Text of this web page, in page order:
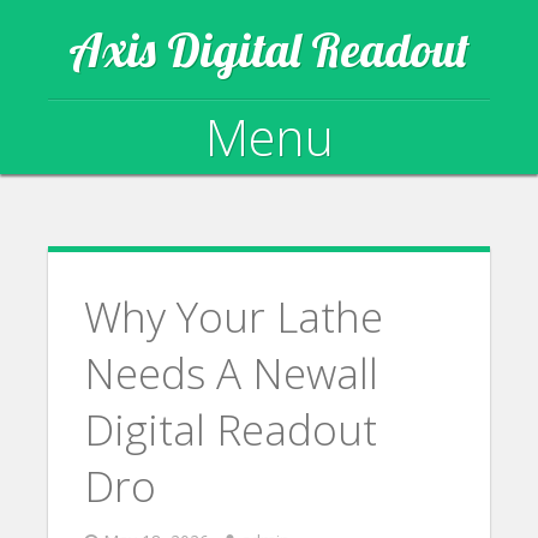
Axis Digital Readout
Menu
Why Your Lathe
Needs A Newall
Digital Readout
Dro